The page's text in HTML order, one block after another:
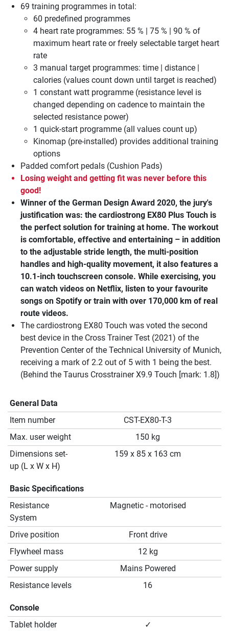
69 training programmes in total:
60 predefined programmes
4 heart rate programmes: 55 % | 75 % | 90 % of
maximum heart rate or freely selectable target heart
rate
3 manual target programmes: time | distance |
calories (values count down until target is reached)
1 constant watt programme (resistance level is
changed depending on cadence to maintain the
selected resistance power)
1 quick-start programme (all values count up)
Kinomap (pre-installed) provides additional training
options
Padded comfort pedals (Cushion Pads)
Losing weight and getting fit was never before this
good!
Winner of the German Design Award 2020, the jury's
justification was: the cardiostrong EX80 Plus Touch is
the perfect solution for training at home. The workout
is comfortable, effective and entertaining – in addition
to the adjustable stride length, the multi-position
handles and high-quality movement, it also features a
10.1-inch touchscreen console. While exercising, you
can watch videos on Netflix, listen to your favourite
songs on Spotify or train with over 170,000 km of real
route videos.
The cardiostrong EX80 Touch was voted the second
best device in the Cross Trainer Test (2021) of the
Prevention Center of the Technical University of Munich,
receiving a mark of 2.2 out of 5 with 1 being the best.
(Behind the Taurus Crosstrainer X9.9 Touch [mark: 1.8])
General Data
Item number
CST-EX80-T-3
Max. user weight
150 kg
Dimensions set-
up (L x W x H)
159 x 85 x 163 cm
Basic Specifications
Resistance
System
Magnetic - motorised
Drive position
Front drive
Flywheel mass
12 kg
Power supply
Mains Powered
Resistance levels
16
Console
Tablet holder
✓